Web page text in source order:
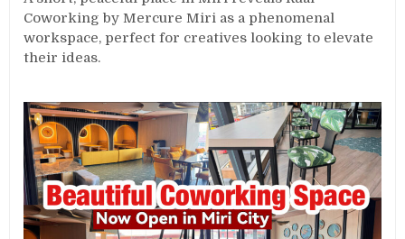
Coworking by Mercure Miri as a phenomenal
workspace, perfect for creatives looking to elevate
their ideas.